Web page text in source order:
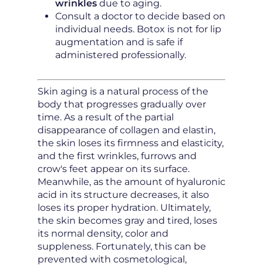
wrinkles due to aging.
Consult a doctor to decide based on
individual needs. Botox is not for lip
augmentation and is safe if
administered professionally.
Skin aging is a natural process of the
body that progresses gradually over
time. As a result of the partial
disappearance of collagen and elastin,
the skin loses its firmness and elasticity,
and the first wrinkles, furrows and
crow's feet appear on its surface.
Meanwhile, as the amount of hyaluronic
acid in its structure decreases, it also
loses its proper hydration. Ultimately,
the skin becomes gray and tired, loses
its normal density, color and
suppleness. Fortunately, this can be
prevented with cosmetological,